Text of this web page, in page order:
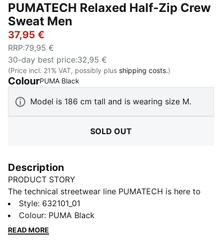
PUMATECH Relaxed Half-Zip Crew
Sweat Men
37,95 €
RRP:79,95 €
30-day best price:32,95 €
(Price incl. 21% VAT, possibly plus shipping costs.)
ColourPUMA Black
Model is 186 cm tall and is wearing size M.
SOLD OUT
Description
PRODUCT STORY
The technical streetwear line PUMATECH is here to
elevate your day-to-day. Designs explore visible
functionality with a minimalistic feel for a laid-back
and sleek take on techwear. PUMATECH is ready for
Style: 632101_01
Colour: PUMA Black
READ MORE